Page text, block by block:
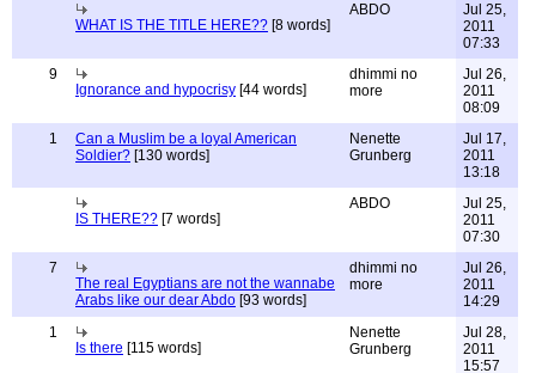
WHAT IS THE TITLE HERE?? [8 words]
ABDO
Jul 25,
2011
07:33
9
Ignorance and hypocrisy [44 words]
dhimmi no
more
Jul 26,
2011
08:09
1
Can a Muslim be a loyal American
Soldier? [130 words]
Nenette
Grunberg
Jul 17,
2011
13:18
IS THERE?? [7 words]
ABDO
Jul 25,
2011
07:30
7
The real Egyptians are not the wannabe
Arabs like our dear Abdo [93 words]
dhimmi no
more
Jul 26,
2011
14:29
1
Is there [115 words]
Nenette
Grunberg
Jul 28,
2011
15:57